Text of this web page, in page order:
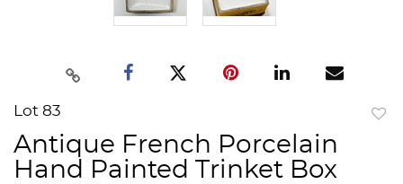
Lot 83
Antique French Porcelain
Hand Painted Trinket Box